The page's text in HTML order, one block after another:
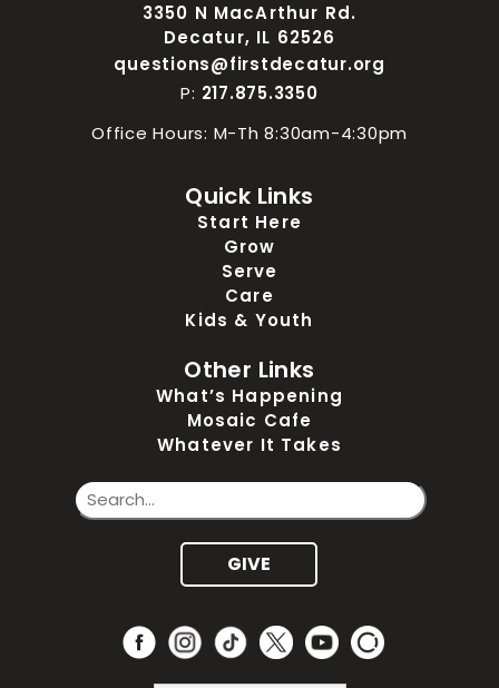
3350 N MacArthur Rd.
Decatur, IL 62526
questions@firstdecatur.org
P: 217.875.3350
Office Hours: M-Th 8:30am-4:30pm
Quick Links
Start Here
Grow
Serve
Care
Kids & Youth
Other Links
What’s Happening
Mosaic Cafe
Whatever It Takes
GIVE